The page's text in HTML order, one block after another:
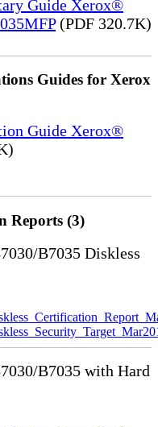
Guide Xerox®
(PDF 320.7K)
Guides for Xerox
Guide Xerox®
Reports (3)
B7035 Diskless
B7035 with Hard